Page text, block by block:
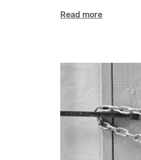
Read more